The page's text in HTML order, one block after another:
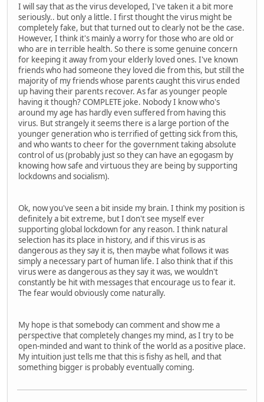
I will say that as the virus developed, I've taken it a bit more
seriously.. but only a little. I first thought the virus might be
completely fake, but that turned out to clearly not be the case.
However, I think it's mainly a worry for those who are old or
who are in terrible health. So there is some genuine concern
for keeping it away from your elderly loved ones. I've known
friends who had someone they loved die from this, but still the
majority of my friends whose parents caught this virus ended
up having their parents recover. As far as younger people
having it though? COMPLETE joke. Nobody I know who's
around my age has hardly even suffered from having this
virus. But strangely it seems there is a large portion of the
younger generation who is terrified of getting sick from this,
and who wants to cheer for the government taking absolute
control of us (probably just so they can have an egogasm by
knowing how safe and virtuous they are being by supporting
lockdowns and socialism).
Ok, now you've seen a bit inside my brain. I think my position is
definitely a bit extreme, but I don't see myself ever
supporting global lockdown for any reason. I think natural
selection has its place in history, and if this virus is as
dangerous as they say it is, then maybe what follows it was
simply a necessary part of human life. I also think that if this
virus were as dangerous as they say it was, we wouldn't
constantly be hit with messages that encourage us to fear it.
The fear would obviously come naturally.
My hope is that somebody can comment and show me a
perspective that completely changes my mind, as I try to be
open-minded and want to think of the world as a positive place.
My intuition just tells me that this is fishy as hell, and that
something bigger is probably eventually coming.